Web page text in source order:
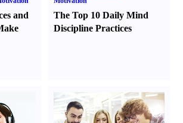
and
The Top 10 Daily Mind
Discipline Practices